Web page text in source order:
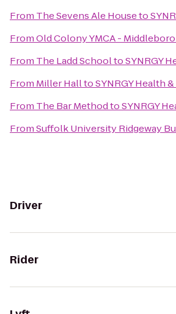
From The Sevens Ale Houseto
FromOld Colony YMCA -
From The Ladd SchooltoSYNRGY
From Miller HalltoSYNRGY Health
From The Bar MethodtoSYNRGY
FromSuffolk University Ridgeway
Driver
Rider